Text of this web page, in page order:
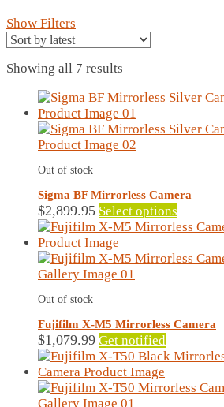
Show Filters
Showing all 7 results
latest
Out of stock
Sigma BF Mirrorless Camera
$2,899.95 Select options
product
multiple
may
chosen
on
the
product
Out of stock
Fujifilm X-M5 Mirrorless Camera
$1,079.99 Get notified